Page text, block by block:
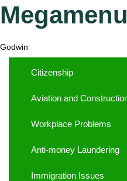
Author
Godwin
Published
on:
Published
in:
Citizenship
Aviation and
Workplace Problems
Anti-money Laundering
Immigration Issues